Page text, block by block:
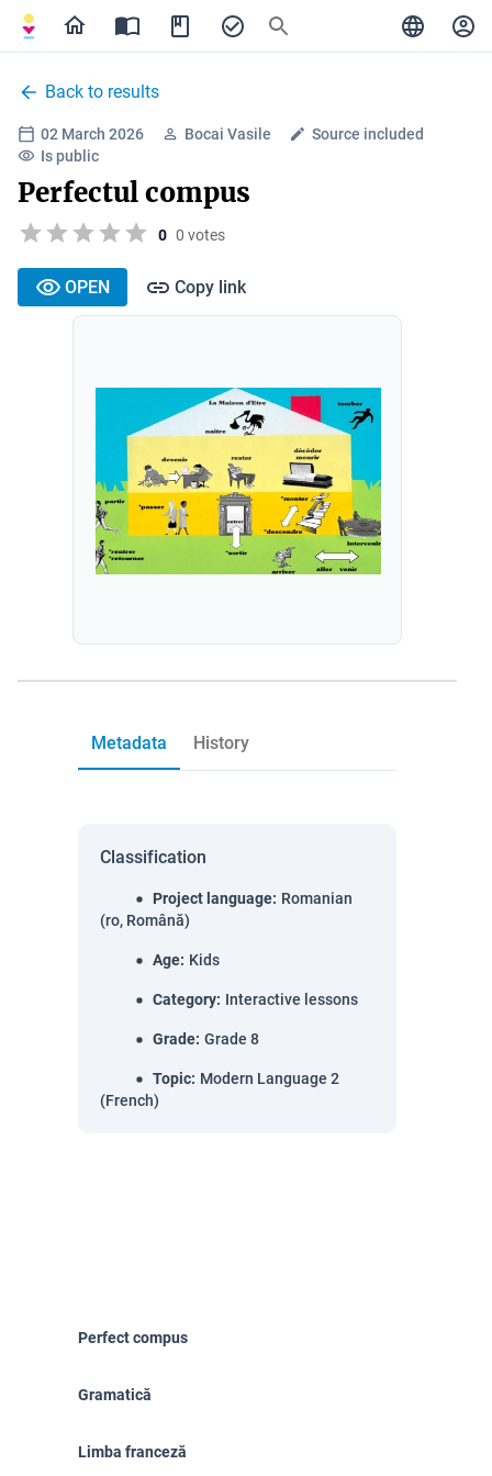
Back to results
02 March 2026 Bocai Vasile
Source included
Is public
Perfectul compus
0 0 votes
OPEN Copy link
Metadata History
Classification
Project language: Romanian
(ro, Română)
Age: Kids
Category: Interactive lessons
Grade: Grade 8
Topic: Modern Language 2
(French)
Perfect compus
Gramatică
Limba franceză